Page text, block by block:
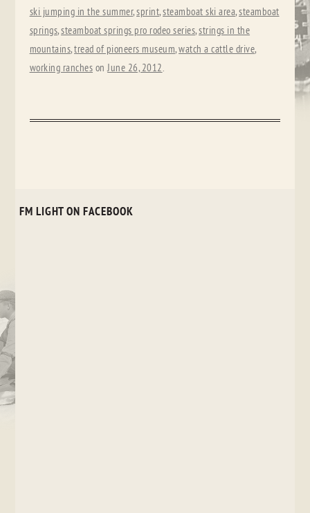
ski jumping in the summer,sprint,steamboat ski area,steamboat
springs,steamboat springs pro rodeo series,strings in the
mountains,tread of pioneers museum,watch a cattle drive,
working ranches onJune 26, 2012.
FM LIGHT ON FACEBOOK